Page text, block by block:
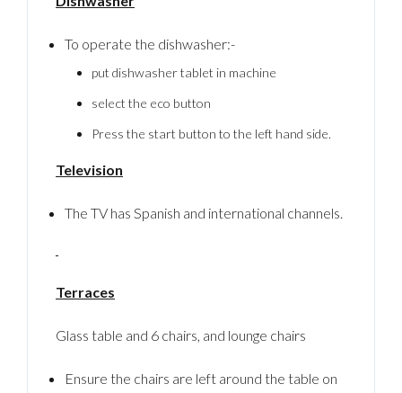
To operate the dishwasher:-
put dishwasher tablet in machine
select the eco button
Press the start button to the left hand side.
Television
The TV has Spanish and international channels.
Terraces
Glass table and 6 chairs, and lounge chairs
Ensure the chairs are left around the table on
LOGIN
administrator.